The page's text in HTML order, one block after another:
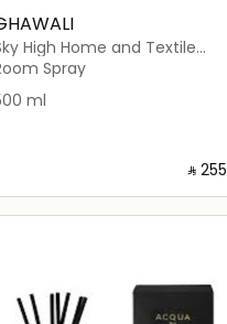
High Home and Textile
Spray
ml
‎ ⃁ ⁦255⁩ ‎
Loading details…